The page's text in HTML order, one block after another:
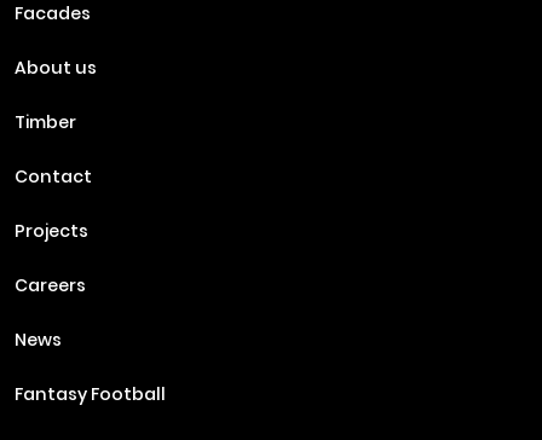
Facades
About us
Timber
Contact
Projects
Careers
News
Fantasy Football